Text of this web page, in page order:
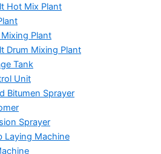
Hot Mix Plant
Plant
Drum Mixing Plant
Tank
Unit
Bitumen Sprayer
Sprayer
Laying Machine